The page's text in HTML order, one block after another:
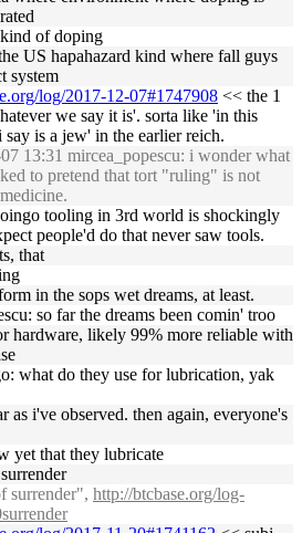
of doping
US hapahazard kind where fall guys
system
log/2017-12-07#1747908 << the 1
we say it is'. sorta like 'in this
is a jew' in the earlier reich.
13:31 mircea_popescu: i wonder what
to pretend that tort "ruling" is not
tooling in 3rd world is shockingly
people'd do that never saw tools.
that
in the sops wet dreams, at least.
so far the dreams been comin' troo
hardware, likely 99% more reliable with
what do they use for lubrication, yak
as i've observed. then again, everyone's
yet that they lubricate
surrender", http://btcbase.org/log-